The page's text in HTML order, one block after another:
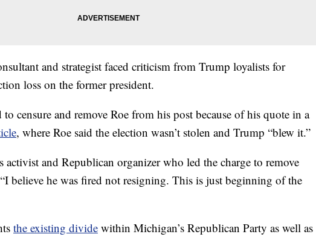
and strategist faced criticism from Trump loyalists for
loss on the former president.
censure and remove Roe from his post because of his quote in a
, where Roe said the election wasn’t stolen and Trump “blew it.”
activist and Republican organizer who led the charge to remove
believe he was fired not resigning. This is just beginning of the
the existing divide within Michigan’s Republican Party as well as